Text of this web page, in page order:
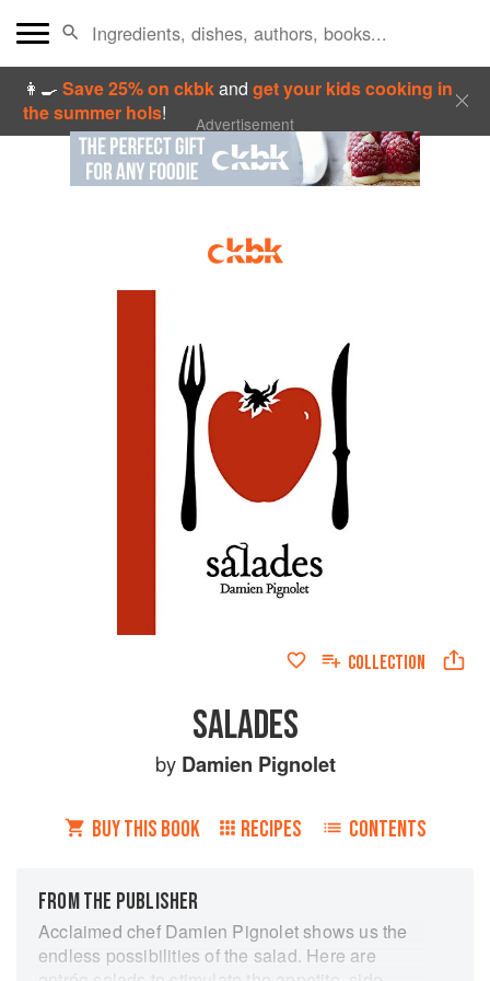
👩‍🍳Save 25% on ckbkandget your kids cooking in
the summer hols! Advertisement
COLLECTION
SALADES
by Damien Pignolet
BUY THIS BOOK RECIPES CONTENTS
FROM THE PUBLISHER
Acclaimed chef Damien Pignolet shows us the
endless possibilities of the salad. Here are